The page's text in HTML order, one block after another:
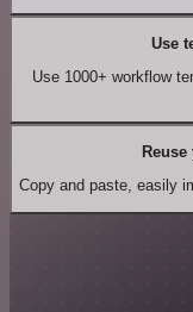
Use
Use 1000+ workflow
Reuse
Copy and paste, easily